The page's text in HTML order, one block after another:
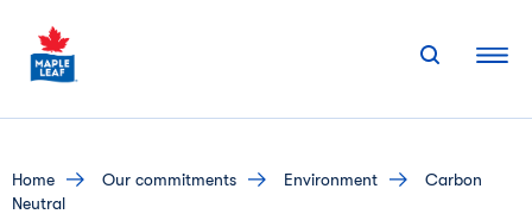
content
home our commitments environment
Carbon
Neutral